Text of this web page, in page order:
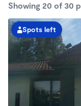
Showing 20 of 30
Spots left